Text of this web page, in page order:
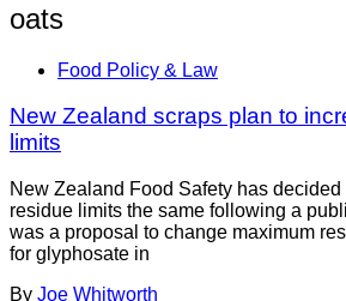
oats
Food Policy & Law
New Zealand scraps plan to
limits
New Zealand Food Safety has
residue limits the same following a
was a proposal to change maximum
for glyphosate in
By Joe Whitworth